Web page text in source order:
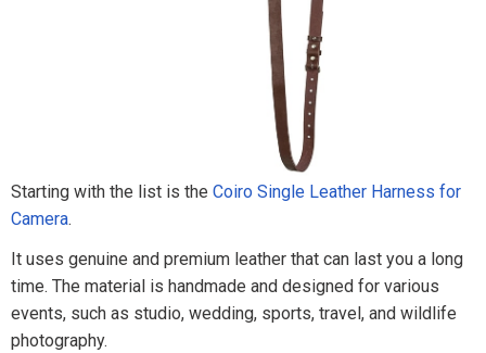
Starting with the list is the Coiro Single Leather Harness for
Camera.
It uses genuine and premium leather that can last you a long
time. The material is handmade and designed for various
events, such as studio, wedding, sports, travel, and wildlife
photography.